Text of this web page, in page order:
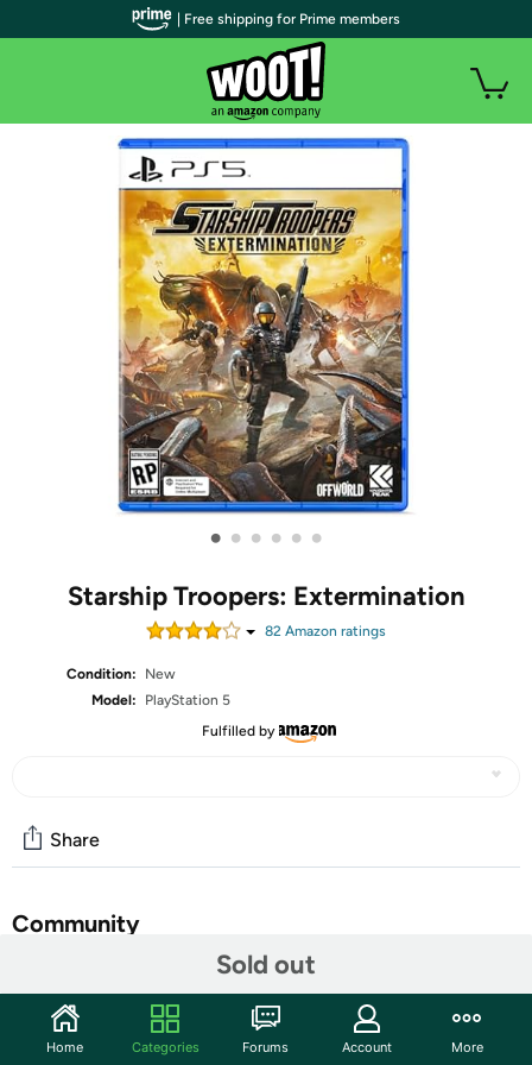
• • • • • •
Starship Troopers: Extermination
82 Amazon ratings
Condition:
New
Model:
PlayStation 5
Fulfilled by
Sold out
Share
Community
Features
Fight in this epic first-person-shooter against hordes of
| Free shipping for Prime members
Home Categories Forums Account More